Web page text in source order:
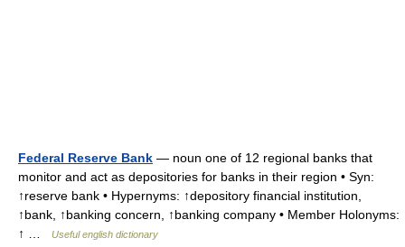
Federal Reserve Bank — noun one of 12 regional banks that
monitor and act as depositories for banks in their region • Syn:
↑reserve bank • Hypernyms: ↑depository financial institution,
↑bank, ↑banking concern, ↑banking company • Member Holonyms:
↑ …
Useful english dictionary